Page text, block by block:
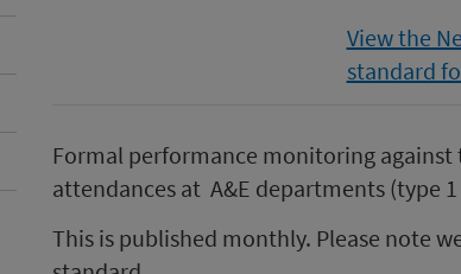
View the
standard
Formal performance monitoring
attendances at A&E departments (type
This is published monthly. Please note